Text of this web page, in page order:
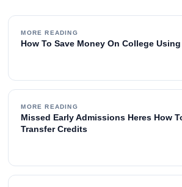
MORE READING
How To Save Money On College
MORE READING
Missed Early Admissions Heres How
Transfer Credits